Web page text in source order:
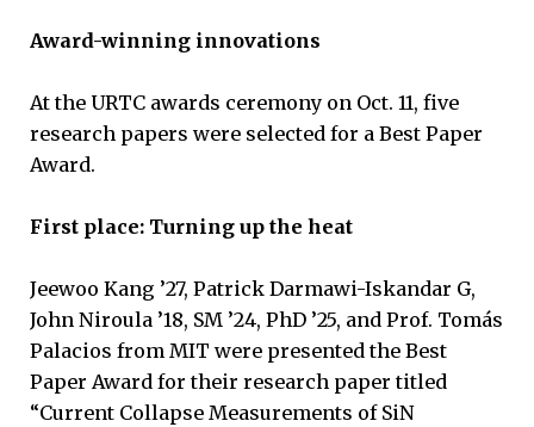
Award-winning innovations
At the URTC awards ceremony on Oct. 11, five
research papers were selected for a Best Paper
Award.
First place: Turning up the heat
Jeewoo Kang ’27, Patrick Darmawi-Iskandar G,
John Niroula ’18, SM ’24, PhD ’25, and Prof. Tomás
Palacios from MIT were presented the Best
Paper Award for their research paper titled
“Current Collapse Measurements of SiN